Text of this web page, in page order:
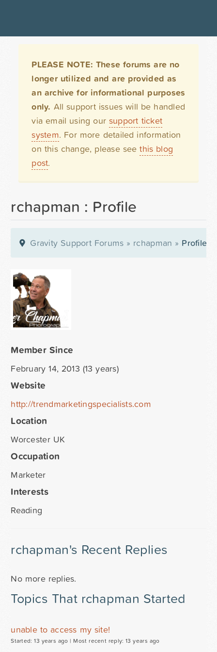
PLEASE NOTE: These forums are no
longer utilized and are provided as
an archive for informational purposes
only. All support issues will be handled
via email using our support ticket
system. For more detailed information
on this change, please seethis blog
post.
rchapman : Profile
Gravity Support Forums » rchapman » Profile
Member Since
February 14, 2013 (13 years)
Website
http://trendmarketingspecialists.com
Location
Worcester UK
Occupation
Marketer
Interests
Reading
rchapman's Recent Replies
No more replies.
Topics That rchapman Started
unable to access my site!
Started: 13 years ago | Most recent reply: 13 years ago